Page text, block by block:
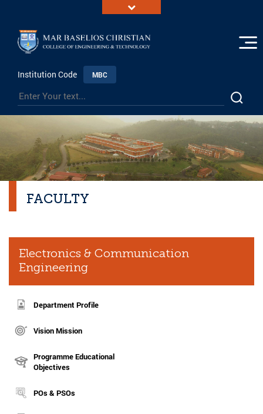
Institution Code MBC
FACULTY
Electronics & Communication
Engineering
Department Profile
Vision Mission
Programme Educational
Objectives
POs & PSOs